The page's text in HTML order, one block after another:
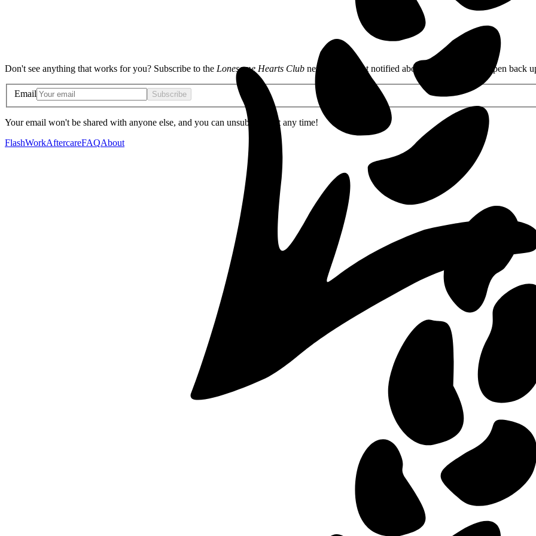
Don't see anything that works for you? Subscribe to the Lonesome Hearts Club newsletter to get notified about when my books open back
Email Subscribe
Your email won't be shared with anyone else, and you can unsubscribe at any time!
FlashWorkAftercareFAQAbout